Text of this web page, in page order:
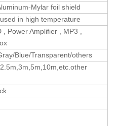
Mylar foil shield
in high temperature
Power Amplifier , MP3 ,
Blue/Transparent/others